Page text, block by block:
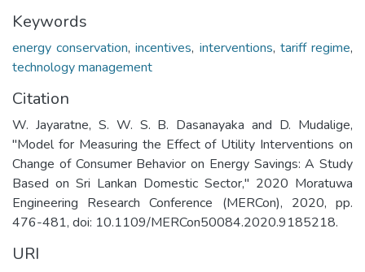
Keywords
energy conservation,incentives, interventions, tariff regime,
technology management
Citation
W. Jayaratne, S. W. S. B. Dasanayaka and D. Mudalige,
"Model for Measuring the Effect of Utility Interventions on
Change of Consumer Behavior on Energy Savings: A Study
Based on Sri Lankan Domestic Sector," 2020 Moratuwa
Engineering Research Conference (MERCon), 2020, pp.
476-481, doi: 10.1109/MERCon50084.2020.9185218.
URI